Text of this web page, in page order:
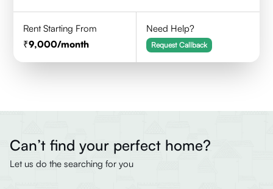
Rent Starting From
9,000/month
Need Help?
Request Callback
Can’t find your perfect home?
Let us do the searching for you